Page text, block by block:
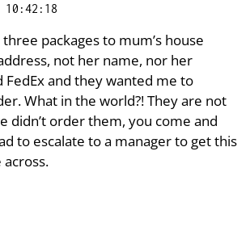
10:42:18
packages to mum’s house
not her name, nor her
FedEx and they wanted me to
What in the world?! They are not
didn’t order them, you come and
to escalate to a manager to get this